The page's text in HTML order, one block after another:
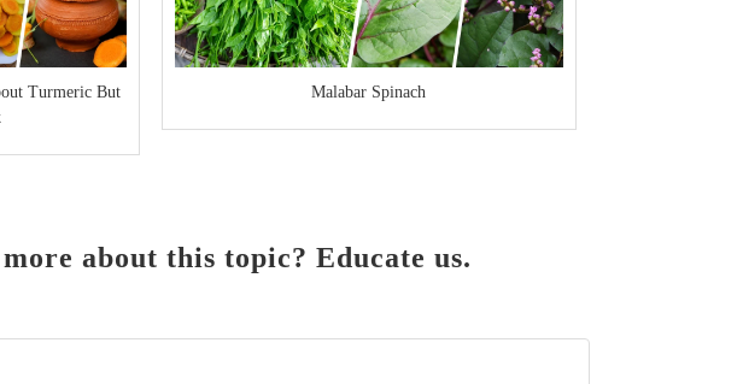
Turmeric But
Malabar Spinach
about this topic? Educate us.